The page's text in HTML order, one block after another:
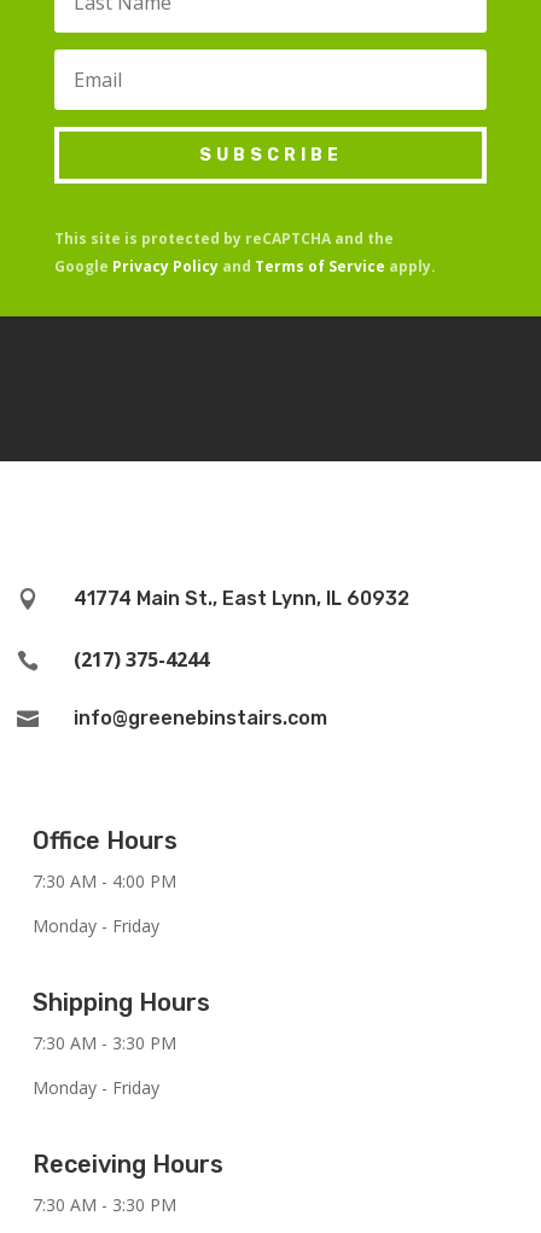
SUBSCRIBE
This site is protected by reCAPTCHA and the
Google Privacy Policy and Terms of Service apply.
 41774 Main St., East Lynn, IL 60932
 (217) 375-4244
 info@greenebinstairs.com
Office Hours
7:30 AM - 4:00 PM
Monday - Friday
Shipping Hours
7:30 AM - 3:30 PM
Monday - Friday
Receiving Hours
7:30 AM - 3:30 PM